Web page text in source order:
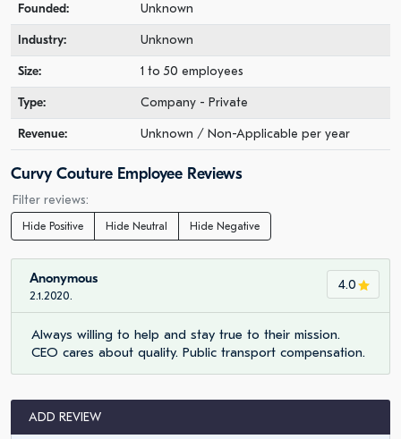
Founded: Unknown
Industry: Unknown
Size: 1 to 50 employees
Type: Company - Private
Revenue: Unknown / Non-Applicable per year
Curvy Couture Employee Reviews
Filter reviews:
Hide Positive Hide Neutral Hide Negative
4.0
Anonymous
2.1.2020.
Always willing to help and stay true to their mission.
CEO cares about quality. Public transport compensation.
ADD REVIEW